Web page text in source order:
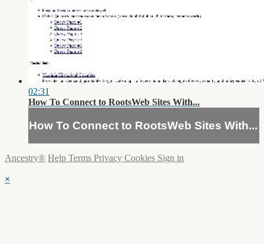
02:31
How To Connect to RootsWeb Sites With...
How To Connect to RootsWeb Sites With...
Ancestry® Help Terms Privacy Cookies Sign in
×